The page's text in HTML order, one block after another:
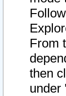
From
then
under